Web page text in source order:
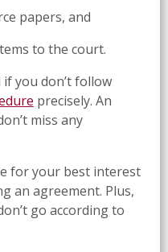
papers, and
to the court.
if you don’t follow
precisely. An
miss any
for your best interest
an agreement. Plus,
go according to